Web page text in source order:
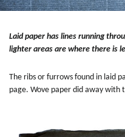
Laid paper has lines running
lighter areas are where there is
The ribs or furrows found in laid
page. Wove paper did away with